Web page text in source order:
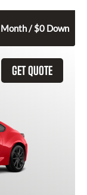
Month / $0 Down
GET QUOTE